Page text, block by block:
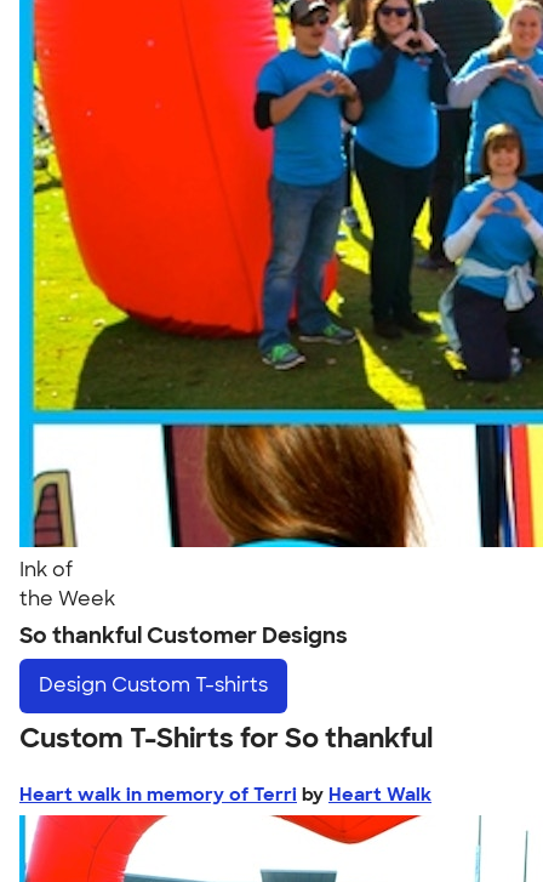
Ink of
the Week
So thankful Customer Designs
Design Custom T-shirts
Custom T-Shirts for So thankful
Heart walk in memory of Terri by Heart Walk